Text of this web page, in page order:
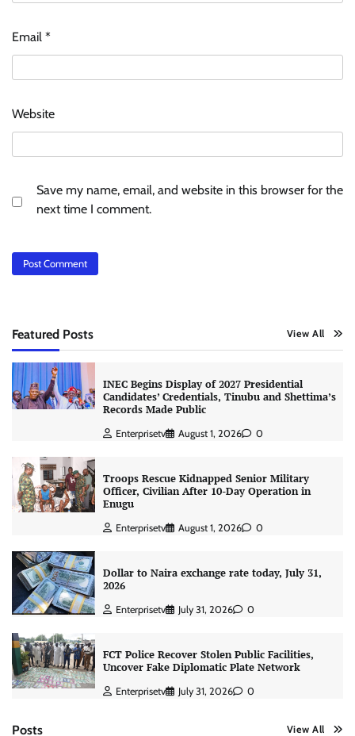
Email *
Website
Save my name, email, and website in this browser for the
next time I comment.
Featured Posts View All
INEC Begins Display of 2027 Presidential
Candidates’ Credentials, Tinubu and Shettima’s
Records Made Public
Enterprisetv August 1, 2026 0
Troops Rescue Kidnapped Senior Military
Officer, Civilian After 10-Day Operation in
Enugu
Enterprisetv August 1, 2026 0
Dollar to Naira exchange rate today, July 31,
2026
Enterprisetv July 31, 2026 0
FCT Police Recover Stolen Public Facilities,
Uncover Fake Diplomatic Plate Network
Enterprisetv July 31, 2026 0
Posts View All